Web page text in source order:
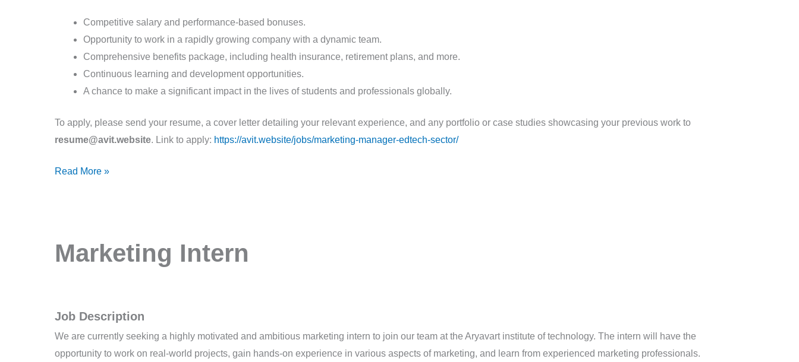
Competitive salary and performance-based bonuses.
Opportunity to work in a rapidly growing company with a dynamic team.
Comprehensive benefits package, including health insurance, retirement plans, and more.
Continuous learning and development opportunities.
A chance to make a significant impact in the lives of students and professionals globally.
To apply, please send your resume, a cover letter detailing your relevant experience, and any portfolio or case studies showcasing your previous work to
resume@avit.website. Link to apply: https://avit.website/jobs/marketing-manager-edtech-sector/
Read More »
Marketing Intern
Job Description
We are currently seeking a highly motivated and ambitious marketing intern to join our team at the Aryavart institute of technology. The intern will have the
opportunity to work on real-world projects, gain hands-on experience in various aspects of marketing, and learn from experienced marketing professionals.
Intern